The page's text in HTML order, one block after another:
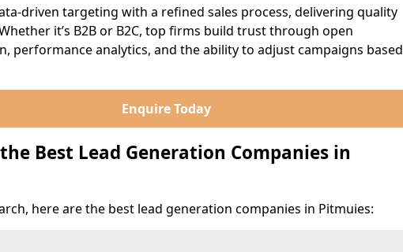
driven targeting with a refined sales process, delivering quality
it’s B2B or B2C, top firms build trust through open
performance analytics, and the ability to adjust campaigns based
Enquire Today
Best Lead Generation Companies in
here are the best lead generation companies in Pitmuies: